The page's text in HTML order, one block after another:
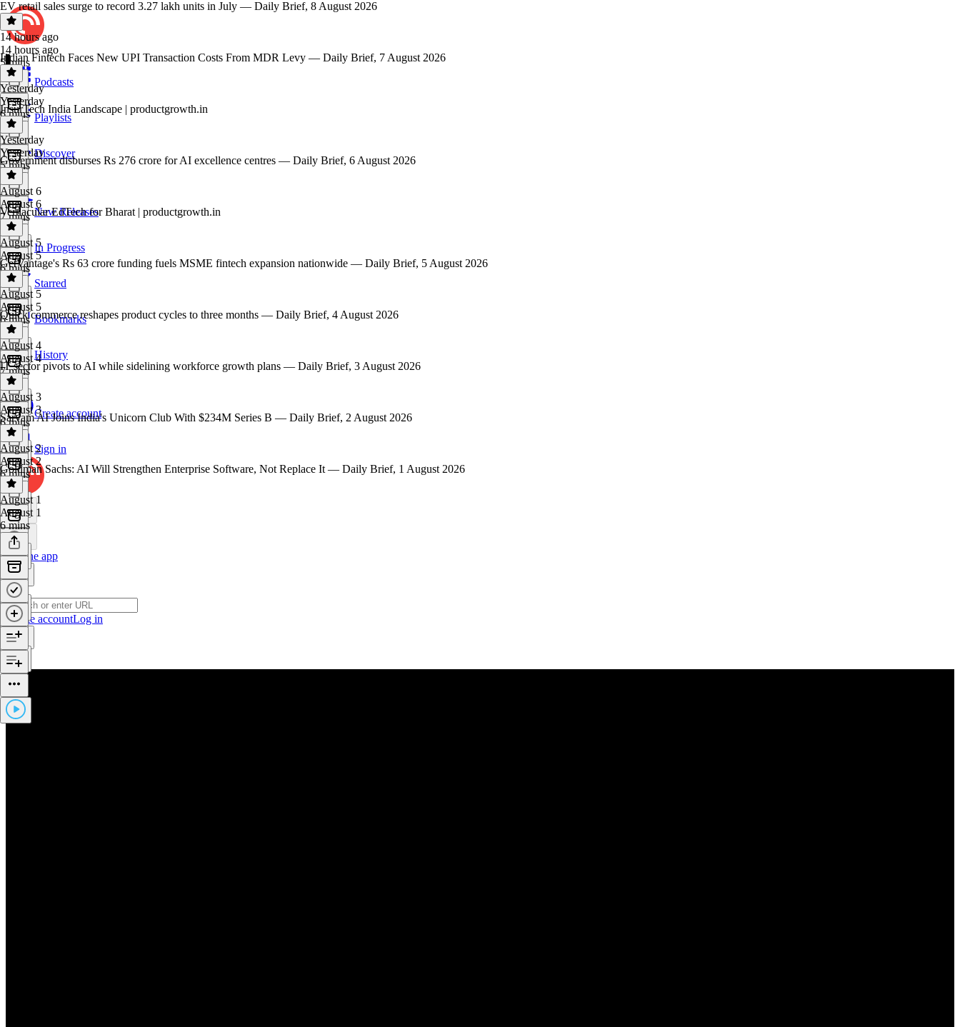
Podcasts
Playlists
Discover
New Releases
In Progress
Starred
Bookmarks
History
Create account
Sign in
Get the app
Create accountLog in
EV retail sales surge to record 3.27 lakh units in July — Daily Brief, 8 August 2026
14 hours ago
14 hours ago
5 mins
Indian Fintech Faces New UPI Transaction Costs From MDR Levy — Daily Brief, 7 August 2026
Yesterday
Yesterday
6 mins
InsurTech India Landscape | productgrowth.in
Yesterday
Yesterday
5 mins
Government disburses Rs 276 crore for AI excellence centres — Daily Brief, 6 August 2026
August 6
August 6
7 mins
Vernacular EdTech for Bharat | productgrowth.in
August 5
August 5
6 mins
GetVantage's Rs 63 crore funding fuels MSME fintech expansion nationwide — Daily Brief, 5 August 2026
August 5
August 5
6 mins
Quick commerce reshapes product cycles to three months — Daily Brief, 4 August 2026
August 4
August 4
7 mins
IT sector pivots to AI while sidelining workforce growth plans — Daily Brief, 3 August 2026
August 3
August 3
6 mins
Sarvam AI Joins India's Unicorn Club With $234M Series B — Daily Brief, 2 August 2026
August 2
August 2
6 mins
Goldman Sachs: AI Will Strengthen Enterprise Software, Not Replace It — Daily Brief, 1 August 2026
August 1
August 1
6 mins